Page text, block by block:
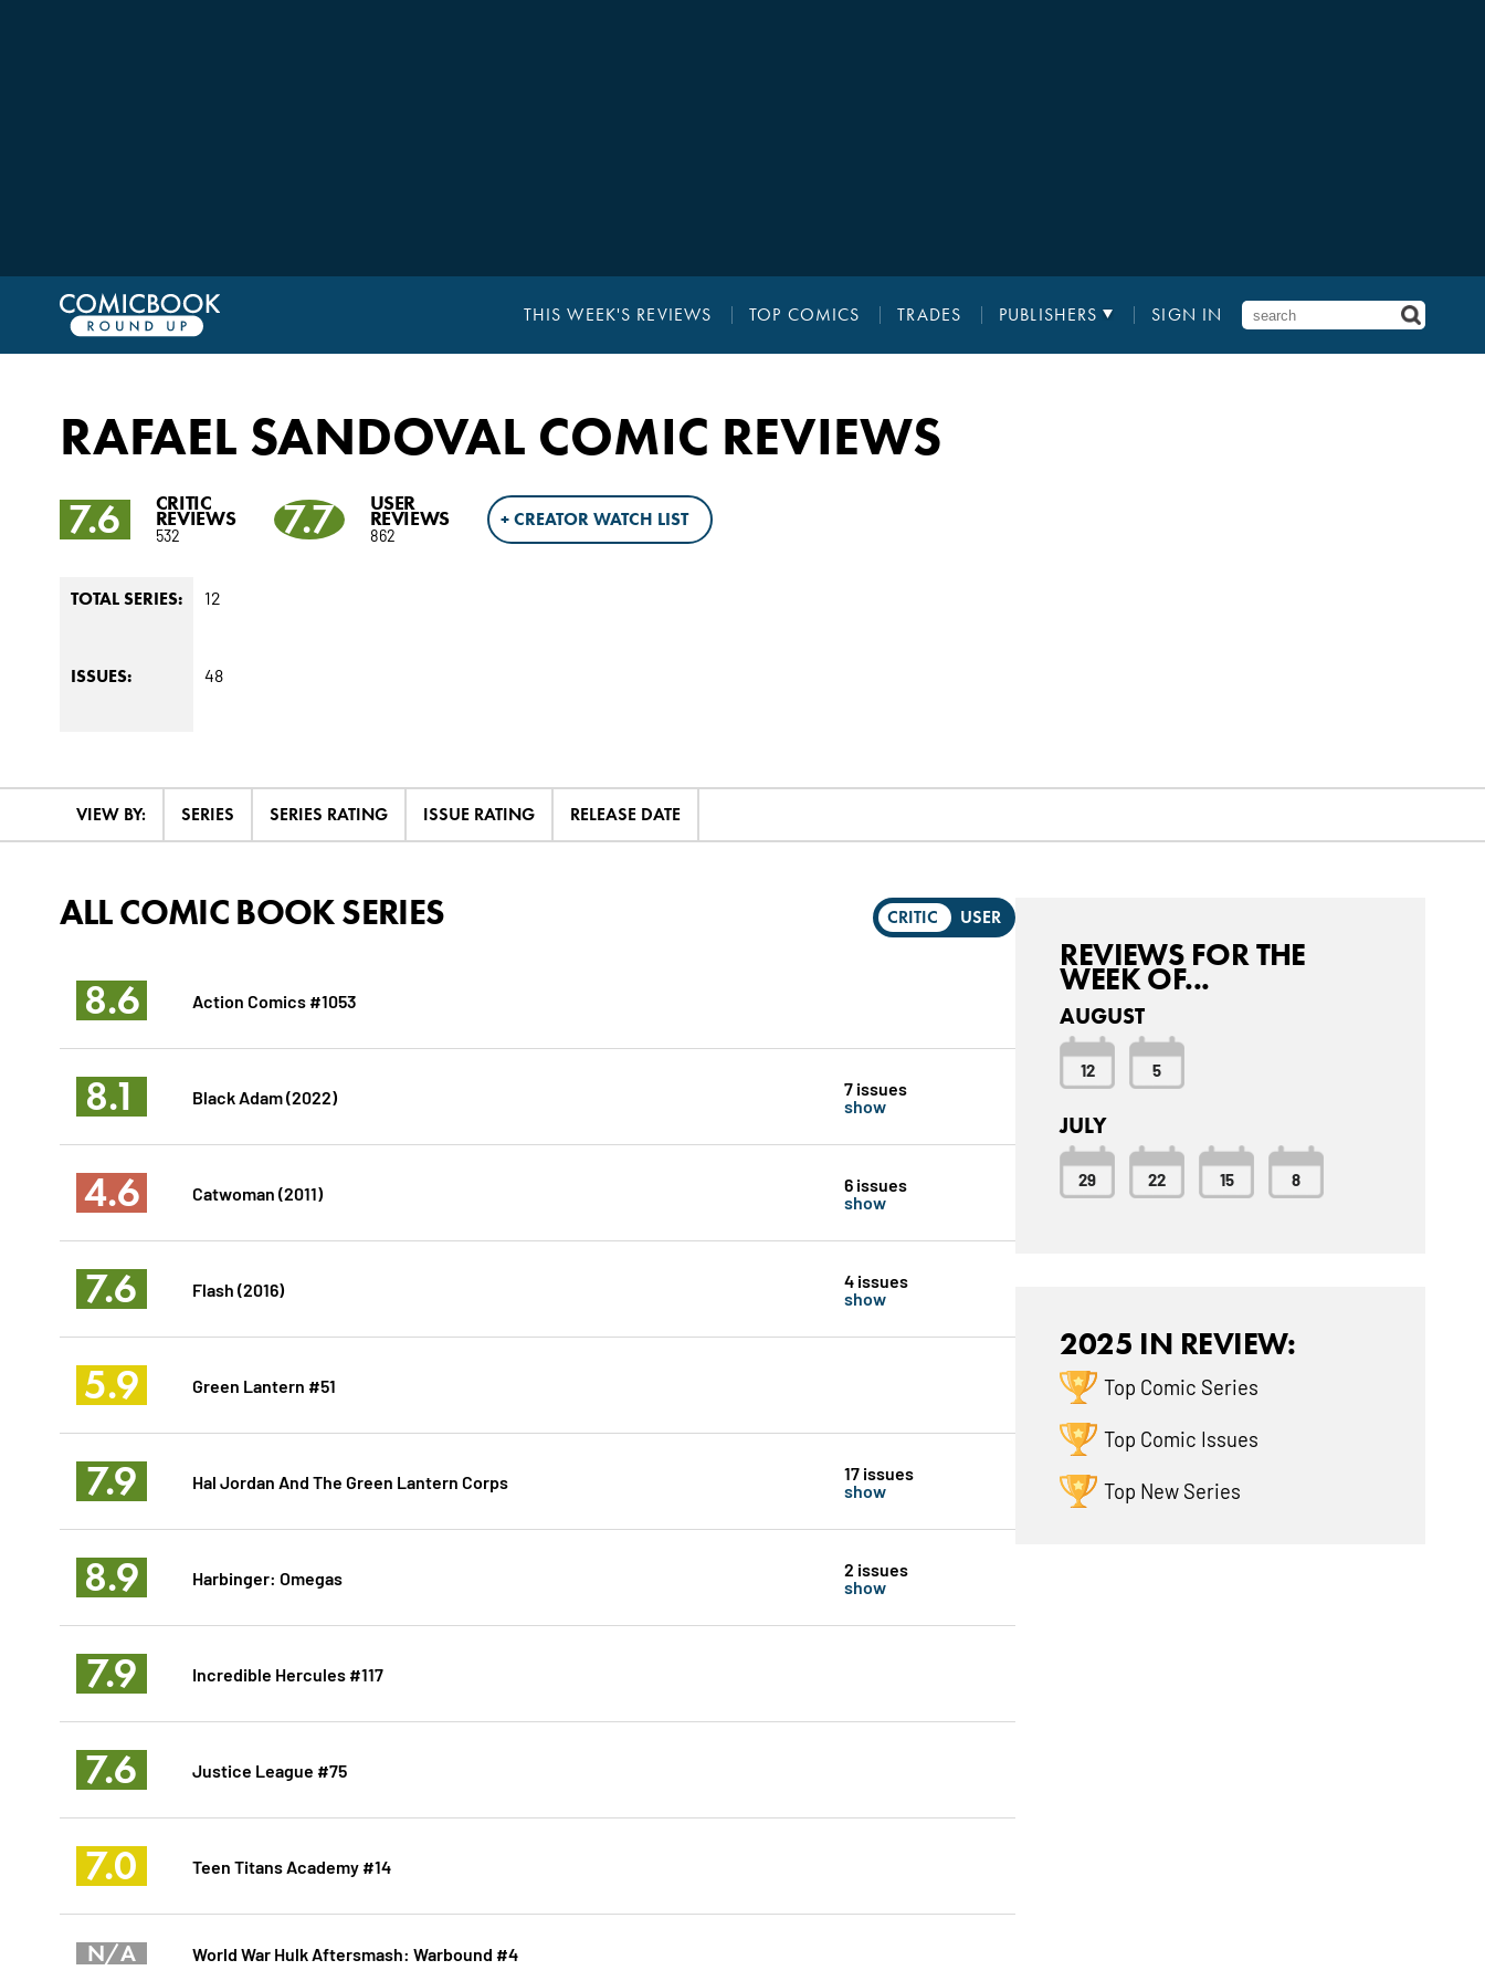
THIS WEEK'S REVIEWS TOP COMICS TRADES PUBLISHERS SIGN IN
RAFAEL SANDOVAL COMIC REVIEWS
7.6 CRITIC
REVIEWS
532 7.7 USER
REVIEWS
862
+ CREATOR WATCH LIST
TOTAL SERIES: 12
ISSUES: 48
VIEW BY: SERIES SERIES RATING ISSUE RATING RELEASE DATE
CRITIC USER
ALL COMIC BOOK SERIES
8.6 Action Comics #1053
8.1 Black Adam (2022) 7 issues
show
4.6 Catwoman (2011) 6 issues
show
7.6 Flash (2016) 4 issues
show
5.9 Green Lantern #51
7.9 Hal Jordan And The Green Lantern Corps 17 issues
show
8.9 Harbinger: Omegas 2 issues
show
7.9 Incredible Hercules #117
7.6 Justice League #75
7.0 Teen Titans Academy #14
N/A World War Hulk Aftersmash: Warbound #4
REVIEWS FOR THE
WEEK OF...
AUGUST
12 5
JULY
29 22 15 8
2025 IN REVIEW:
Top Comic Series
Top Comic Issues
Top New Series